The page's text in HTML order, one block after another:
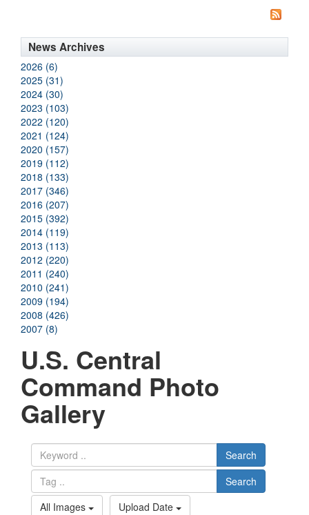
News Archives
2026 (6)
2025 (31)
2024 (30)
2023 (103)
2022 (120)
2021 (124)
2020 (157)
2019 (112)
2018 (133)
2017 (346)
2016 (207)
2015 (392)
2014 (119)
2013 (113)
2012 (220)
2011 (240)
2010 (241)
2009 (194)
2008 (426)
2007 (8)
U.S. Central
Command Photo
Gallery
Search
Search
All Images
Upload Date